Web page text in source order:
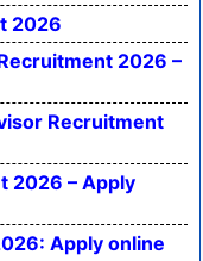
2026
2026 –
Recruitment
2026 – Apply
Apply online